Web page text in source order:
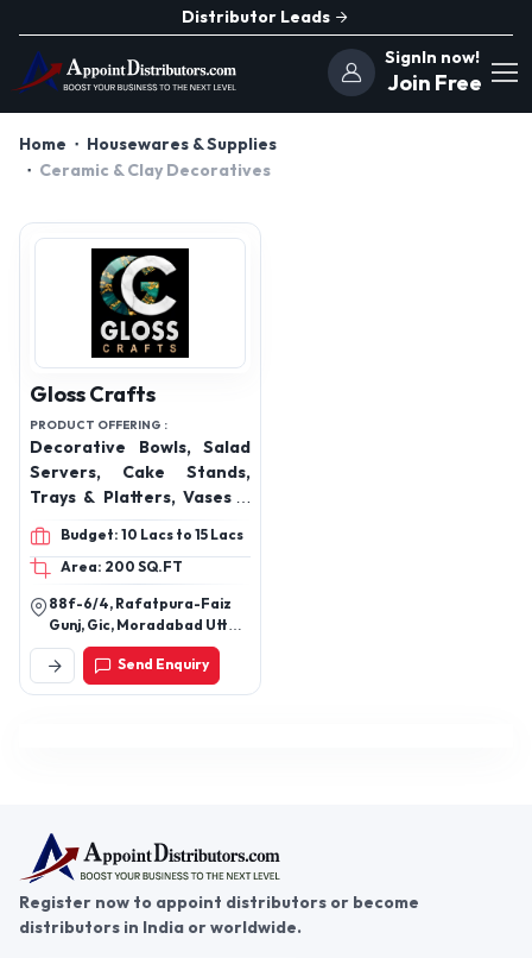
Distributor Leads
SignIn now!
Join Free
Home
Housewares & Supplies
Ceramic & Clay Decoratives
Gloss Crafts
PRODUCT OFFERING :
Decorative Bowls, Salad
Servers, Cake Stands,
Trays & Platters, Vases &
Urns, Decorative Boxes,
Photo Frames, Mirrors &
Wall Art, Table & Accents,
Tabletop Sculptures, Bar
Accessories (stirrers,
coasters), Home Décor,
Handcrafted Tabletop
Products, Premium Resin
Elevated Tray, Functional
Art Objects
Budget: 10 Lacs to 15 Lacs
Area: 200 SQ.FT
88f-6/4, Rafatpura-Faiz
Gunj, Gic, Moradabad Uttar
Pradesh (244001)
Send Enquiry
Register now to appoint distributors or become
distributors in India or worldwide.